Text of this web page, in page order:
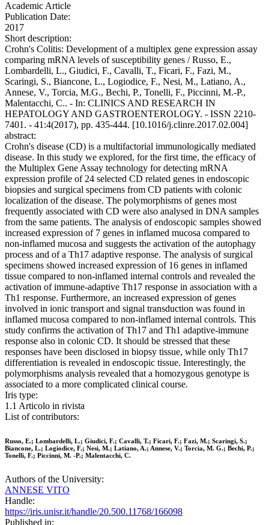
Academic Article
Publication Date:
2017
Short description:
Crohn's Colitis: Development of a multiplex gene expression assay
comparing mRNA levels of susceptibility genes / Russo, E.,
Lombardelli, L., Giudici, F., Cavalli, T., Ficari, F., Fazi, M.,
Scaringi, S., Biancone, L., Logiodice, F., Nesi, M., Latiano, A.,
Annese, V., Torcia, M.G., Bechi, P., Tonelli, F., Piccinni, M.-P.,
Malentacchi, C.. - In: CLINICS AND RESEARCH IN
HEPATOLOGY AND GASTROENTEROLOGY. - ISSN 2210-
7401. - 41:4(2017), pp. 435-444. [10.1016/j.clinre.2017.02.004]
abstract:
Crohn's disease (CD) is a multifactorial immunologically mediated
disease. In this study we explored, for the first time, the efficacy of
the Multiplex Gene Assay technology for detecting mRNA
expression profile of 24 selected CD related genes in endoscopic
biopsies and surgical specimens from CD patients with colonic
localization of the disease. The polymorphisms of genes most
frequently associated with CD were also analysed in DNA samples
from the same patients. The analysis of endoscopic samples showed
increased expression of 7 genes in inflamed mucosa compared to
non-inflamed mucosa and suggests the activation of the autophagy
process and of a Th17 adaptive response. The analysis of surgical
specimens showed increased expression of 16 genes in inflamed
tissue compared to non-inflamed internal controls and revealed the
activation of immune-adaptive Th17 response in association with a
Th1 response. Furthermore, an increased expression of genes
involved in ionic transport and signal transduction was found in
inflamed mucosa compared to non-inflamed internal controls. This
study confirms the activation of Th17 and Th1 adaptive-immune
response also in colonic CD. It should be stressed that these
responses have been disclosed in biopsy tissue, while only Th17
differentiation is revealed in endoscopic tissue. Interestingly, the
polymorphisms analysis revealed that a homozygous genotype is
associated to a more complicated clinical course.
Iris type:
1.1 Articolo in rivista
List of contributors:
Russo, E.; Lombardelli, L.; Giudici, F.; Cavalli, T.; Ficari, F.; Fazi, M.; Scaringi, S.;
Biancone, L.; Logiodice, F.; Nesi, M.; Latiano, A.; Annese, V.; Torcia, M. G.; Bechi, P.;
Tonelli, F.; Piccinni, M. -P.; Malentacchi, C.
Authors of the University:
ANNESE VITO
Handle:
https://iris.unisr.it/handle/20.500.11768/166098
Published in: